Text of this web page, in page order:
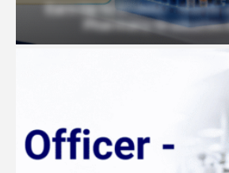
Earn Up to 57,000/- month
Pharmacy Graduates